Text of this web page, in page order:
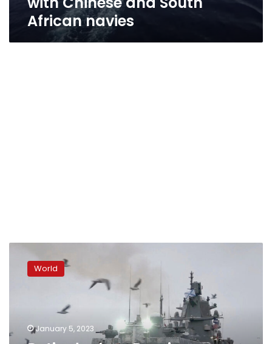
African navies
deploys
Russian
hypersonic
missile
World
January 5, 2023